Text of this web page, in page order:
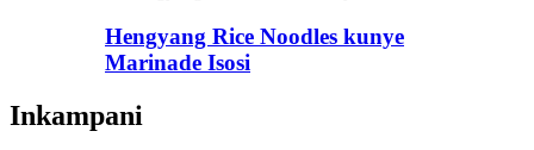
Hengyang Rice Noodles kunye
Marinade Isosi
Inkampani